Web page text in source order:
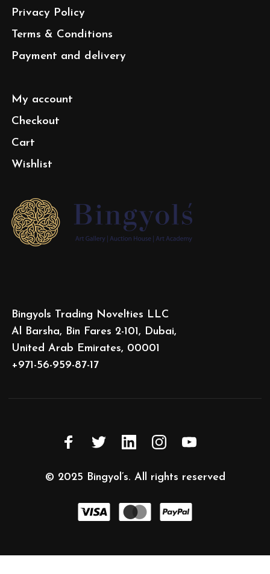
Privacy Policy
Terms & Conditions
Payment and delivery
My account
Checkout
Cart
Wishlist
Bingyols Trading Novelties LLC
Al Barsha, Bin Fares 2-101, Dubai,
United Arab Emirates, 00001
+971-56-959-87-17
© 2025 Bingyol’s. All rights reserved